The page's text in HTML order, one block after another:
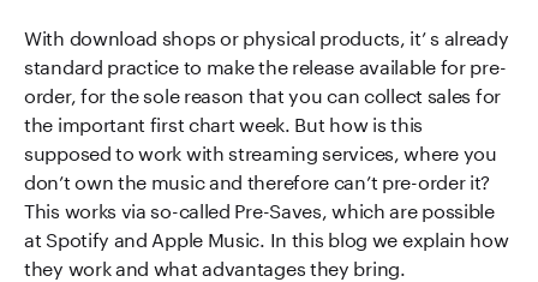
With download shops or physical products, it’ s already
standard practice to make the release available for pre-
order, for the sole reason that you can collect sales for
the important first chart week. But how is this
supposed to work with streaming services, where you
don’t own the music and therefore can’t pre-order it?
This works via so-called Pre-Saves, which are possible
at Spotify and Apple Music. In this blog we explain how
they work and what advantages they bring.